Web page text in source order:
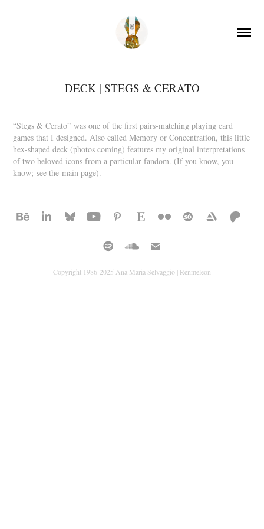
DECK | STEGS & CERATO
“Stegs & Cerato” was one of the first pairs-matching playing card
games that I designed. Also called Memory or Concentration, this little
hex-shaped deck (photos coming) features my original interpretations
of two beloved icons from a particular fandom. (If you know, you
know; see the main page).
Copyright 1986-2025 Ana Maria Selvaggio | Renmeleon